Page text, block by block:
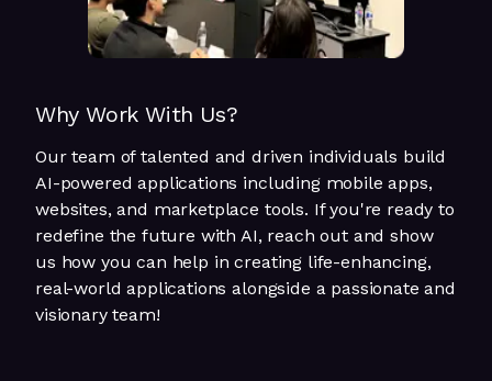
Why Work With Us?
Our team of talented and driven individuals build
AI-powered applications including mobile apps,
websites, and marketplace tools. If you're ready to
redefine the future with AI, reach out and show
us how you can help in creating life-enhancing,
real-world applications alongside a passionate and
visionary team!